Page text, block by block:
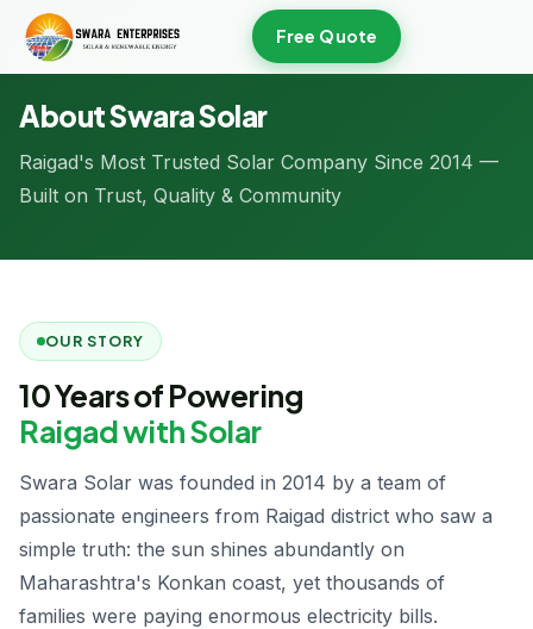
Free Quote
Home
About Swara Solar
Raigad's Most Trusted Solar Company Since 2014 —
Built on Trust, Quality & Community
OUR STORY
10 Years of Powering
Raigad with Solar
Swara Solar was founded in 2014 by a team of
passionate engineers from Raigad district who saw a
simple truth: the sun shines abundantly on
Maharashtra's Konkan coast, yet thousands of
families were paying enormous electricity bills.